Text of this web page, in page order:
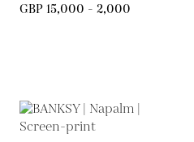
GBP 15,000 - 2,000